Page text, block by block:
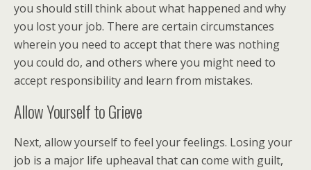
you should still think about what happened and why
you lost your job. There are certain circumstances
wherein you need to accept that there was nothing
you could do, and others where you might need to
accept responsibility and learn from mistakes.
Allow Yourself to Grieve
Next, allow yourself to feel your feelings. Losing your
job is a major life upheaval that can come with guilt,